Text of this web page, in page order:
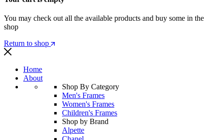
You may check out all the available products and buy some in the
shop
Return to shop
Home
About
Shop By Category
Men's Frames
Women's Frames
Children's Frames
Shop by Brand
Alpette